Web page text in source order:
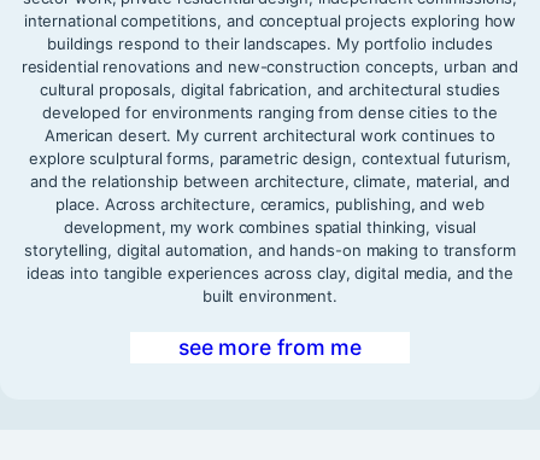
international competitions, and conceptual projects exploring how
buildings respond to their landscapes. My portfolio includes
residential renovations and new-construction concepts, urban and
cultural proposals, digital fabrication, and architectural studies
developed for environments ranging from dense cities to the
American desert. My current architectural work continues to
explore sculptural forms, parametric design, contextual futurism,
and the relationship between architecture, climate, material, and
place. Across architecture, ceramics, publishing, and web
development, my work combines spatial thinking, visual
storytelling, digital automation, and hands-on making to transform
ideas into tangible experiences across clay, digital media, and the
built environment.
see more from me